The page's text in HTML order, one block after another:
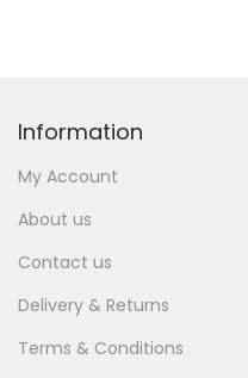
Information
My Account
About us
Contact us
Delivery & Returns
Terms & Conditions